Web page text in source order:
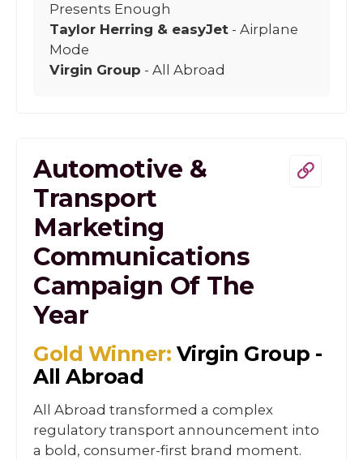
Presents Enough
Taylor Herring & easyJet - Airplane
Mode
Virgin Group - All Abroad
Automotive &
Transport
Marketing
Communications
Campaign Of The
Year
Gold Winner: Virgin Group -
All Abroad
All Abroad transformed a complex
regulatory transport announcement into
a bold, consumer-first brand moment.